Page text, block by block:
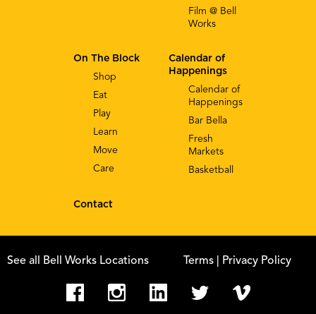
Film @ Bell
Works
Calendar of
Happenings
Calendar of
Happenings
Bar Bella
Fresh
Markets
Basketball
On The Block
Shop
Eat
Play
Learn
Move
Care
Contact
See all Bell Works Locations Terms | Privacy Policy